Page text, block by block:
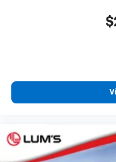
comedy,
Enjoy
and
you
- at home, on
artists,